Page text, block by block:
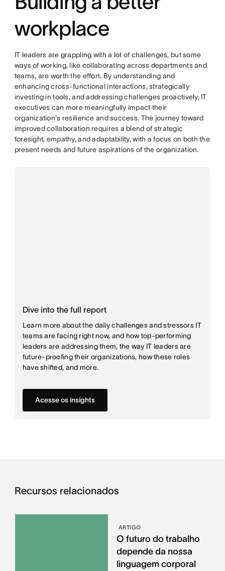
workplace
IT leaders are grappling with a lot of challenges, but some
ways of working, like collaborating across departments and
teams, are worth the effort. By understanding and
enhancing cross-functional interactions, strategically
investing in tools, and addressing challenges proactively, IT
executives can more meaningfully impact their
organization's resilience and success. The journey toward
improved collaboration requires a blend of strategic
foresight, empathy, and adaptability, with a focus on both the
present needs and future aspirations of the organization.
Dive into the full report
Learn more about the daily challenges and stressors IT
teams are facing right now, and how top-performing
leaders are addressing them, the way IT leaders are
future-proofing their organizations, how these roles
have shifted, and more.
Acesse os insights
Recursos relacionados
ARTIGO
O futuro do trabalho
depende da nossa
linguagem corporal